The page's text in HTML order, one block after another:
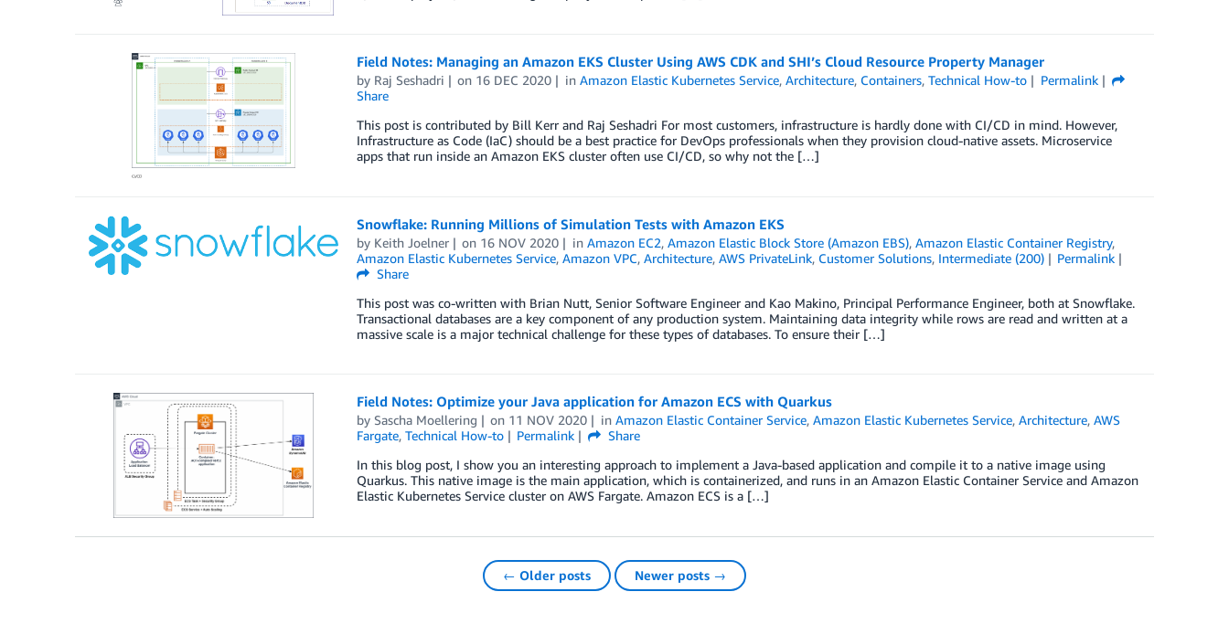
Field Notes: Managing an Amazon EKS Cluster Using AWS CDK and SHI’s Cloud Resource Property Manager
by Raj Seshadri on 16 DEC 2020 inAmazon Elastic Kubernetes Service,Architecture, Containers,Technical How-to
Permalink
Share
This post is contributed by Bill Kerr and Raj Seshadri For most customers, infrastructure is hardly done with CI/CD in mind. However,
Infrastructure as Code (IaC) should be a best practice for DevOps professionals when they provision cloud-native assets. Microservice
apps that run inside an Amazon EKS cluster often use CI/CD, so why not the […]
Snowflake: Running Millions of Simulation Tests with Amazon EKS
by Keith Joelner on 16 NOV 2020 inAmazon EC2,Amazon Elastic Block Store (Amazon EBS),Amazon Elastic Container Registry,
Amazon Elastic Kubernetes Service, Amazon VPC, Architecture, AWS PrivateLink, Customer Solutions, Intermediate (200)
Permalink
Share
This post was co-written with Brian Nutt, Senior Software Engineer and Kao Makino, Principal Performance Engineer, both at Snowflake.
Transactional databases are a key component of any production system. Maintaining data integrity while rows are read and written at a
massive scale is a major technical challenge for these types of databases. To ensure their […]
Field Notes: Optimize your Java application for Amazon ECS with Quarkus
by Sascha Moellering on 11 NOV 2020 inAmazon Elastic Container Service,Amazon Elastic Kubernetes Service,Architecture,AWS
Fargate, Technical How-to Permalink
Share
In this blog post, I show you an interesting approach to implement a Java-based application and compile it to a native image using
Quarkus. This native image is the main application, which is containerized, and runs in an Amazon Elastic Container Service and Amazon
Elastic Kubernetes Service cluster on AWS Fargate. Amazon ECS is a […]
← Older posts Newer posts →